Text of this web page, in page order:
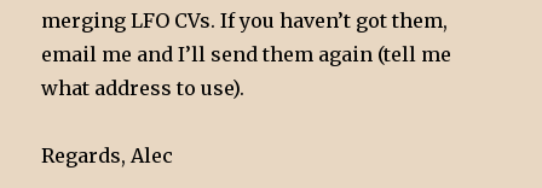
merging LFO CVs. If you haven’t got them,
email me and I’ll send them again (tell me
what address to use).
Regards, Alec